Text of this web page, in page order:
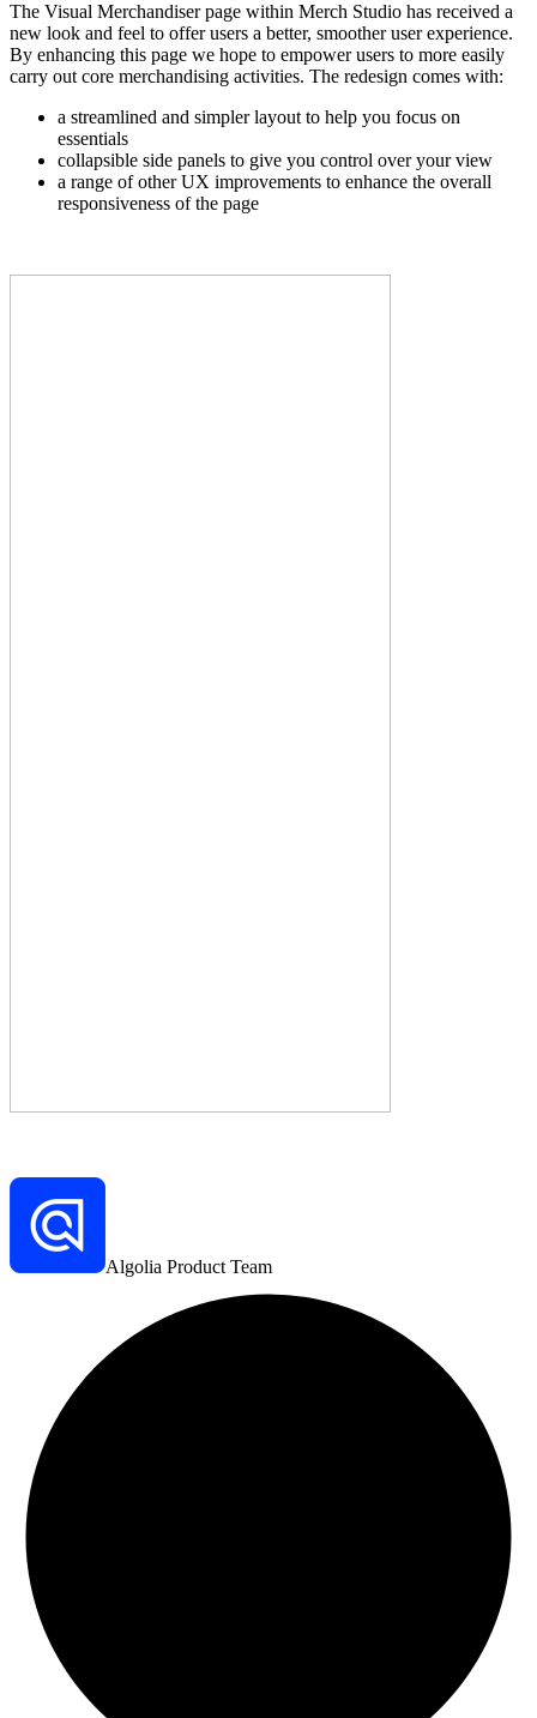
The Visual Merchandiser page within Merch Studio has received a
new look and feel to offer users a better, smoother user experience.
By enhancing this page we hope to empower users to more easily
carry out core merchandising activities. The redesign comes with:
a streamlined and simpler layout to help you focus on
essentials
collapsible side panels to give you control over your view
a range of other UX improvements to enhance the overall
responsiveness of the page
Algolia Product Team